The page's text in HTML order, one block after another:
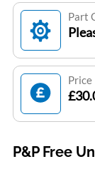
Part
Price
P&P Free